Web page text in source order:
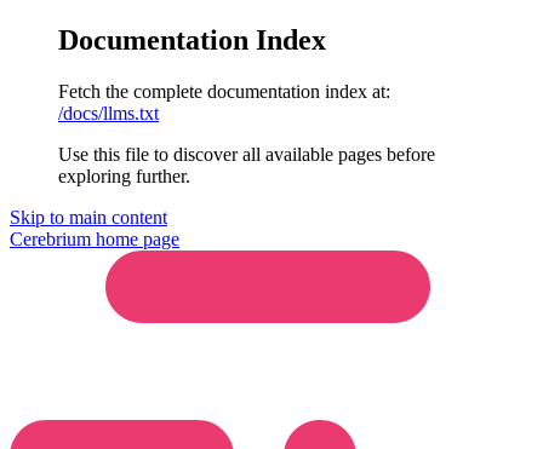
Documentation Index
Fetch the complete documentation index at:
/docs/llms.txt
Use this file to discover all available pages before
exploring further.
Skip to main content
Cerebrium home page